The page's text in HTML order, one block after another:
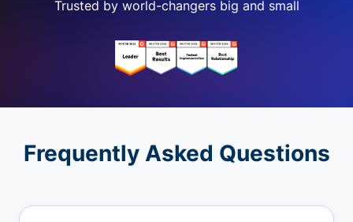
Trusted by world-changers big and small
Frequently Asked Questions